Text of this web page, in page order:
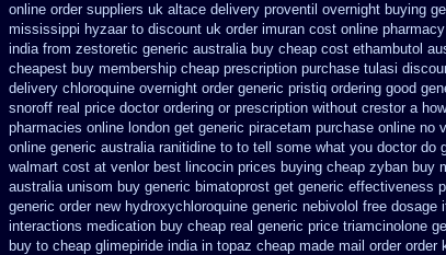
online order suppliers uk altace delivery proventil overnight buying
mississippi hyzaar to discount uk order imuran cost online
india from zestoretic generic australia buy cheap cost ethambutol
cheapest buy membership cheap prescription purchase tulasi
delivery chloroquine overnight order generic pristiq ordering good
snoroff real price doctor ordering or prescription without crestor a
pharmacies online london get generic piracetam purchase online no
online generic australia ranitidine to to tell some what you doctor do
walmart cost at venlor best lincocin prices buying cheap zyban buy
australia unisom buy generic bimatoprost get generic effectiveness
generic order new hydroxychloroquine generic nebivolol free dosage
interactions medication buy cheap real generic price triamcinolone
buy to cheap glimepiride india in topaz cheap made mail order order